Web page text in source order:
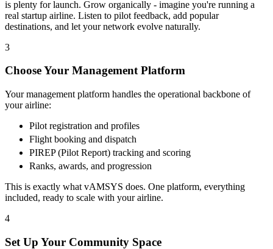
is plenty for launch. Grow organically - imagine you're running a
real startup airline. Listen to pilot feedback, add popular
destinations, and let your network evolve naturally.
3
Choose Your Management Platform
Your management platform handles the operational backbone of
your airline:
Pilot registration and profiles
Flight booking and dispatch
PIREP (Pilot Report) tracking and scoring
Ranks, awards, and progression
This is exactly what vAMSYS does. One platform, everything
included, ready to scale with your airline.
4
Set Up Your Community Space